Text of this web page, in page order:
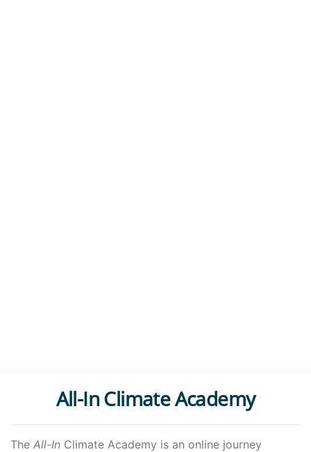
All-In Climate Academy
Start of page content
The All-In Climate Academy is an online journey